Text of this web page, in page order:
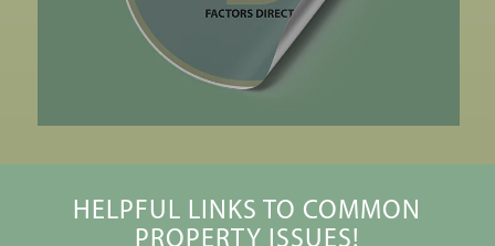
HELPFUL LINKS TO COMMON